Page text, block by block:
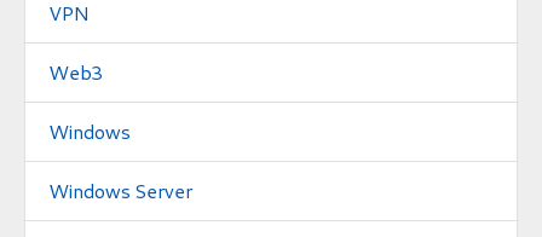
VPN
Web3
Windows
Windows Server